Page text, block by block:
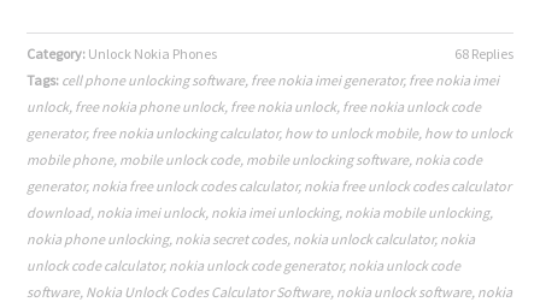
68 Replies
Category: Unlock Nokia Phones
Tags: cell phone unlocking software, free nokia imei generator, free nokia imei
unlock, free nokia phone unlock, free nokia unlock, free nokia unlock code
generator, free nokia unlocking calculator, how to unlock mobile, how to unlock
mobile phone, mobile unlock code, mobile unlocking software, nokia code
generator, nokia free unlock codes calculator, nokia free unlock codes calculator
download, nokia imei unlock, nokia imei unlocking, nokia mobile unlocking,
nokia phone unlocking, nokia secret codes, nokia unlock calculator, nokia
unlock code calculator, nokia unlock code generator, nokia unlock code
software, Nokia Unlock Codes Calculator Software, nokia unlock software, nokia